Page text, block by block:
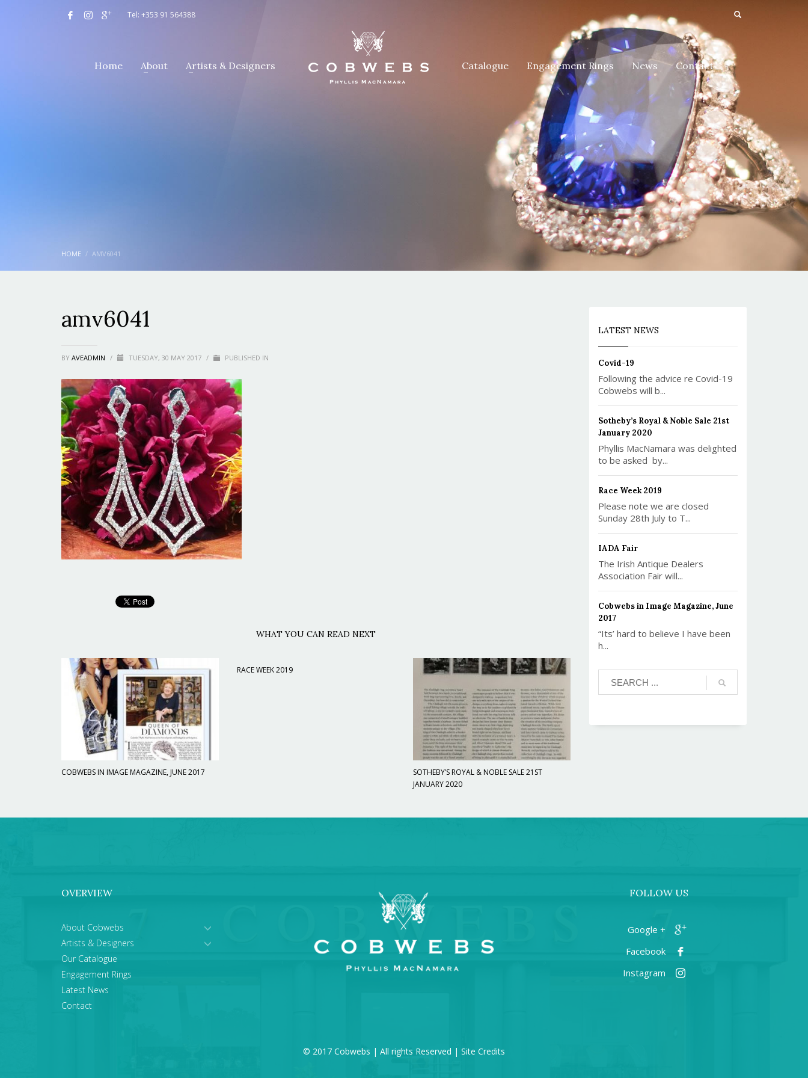
Tel: +353 91 564388
Home About Artists & Designers Catalogue Engagement Rings News Contact
HOME AMV6041
amv6041
BY AVEADMIN / TUESDAY, 30 MAY 2017 / PUBLISHED IN
WHAT YOU CAN READ NEXT
COBWEBS IN IMAGE MAGAZINE, JUNE 2017
RACE WEEK 2019
SOTHEBY’S ROYAL & NOBLE SALE 21ST
JANUARY 2020
LATEST NEWS
Covid-19
Following the advice re Covid-19
Cobwebs will b...
Sotheby’s Royal & Noble Sale 21st
January 2020
Phyllis MacNamara was delighted
to be asked by...
Race Week 2019
Please note we are closed
Sunday 28th July to T...
IADA Fair
The Irish Antique Dealers
Association Fair will...
Cobwebs in Image Magazine, June
2017
“Its’ hard to believe I have been
h...
OVERVIEW
About Cobwebs
Artists & Designers
Our Catalogue
Engagement Rings
Latest News
Contact
FOLLOW US
+ Google
Facebook
Instagram
© 2017 Cobwebs | All rights Reserved | Site Credits